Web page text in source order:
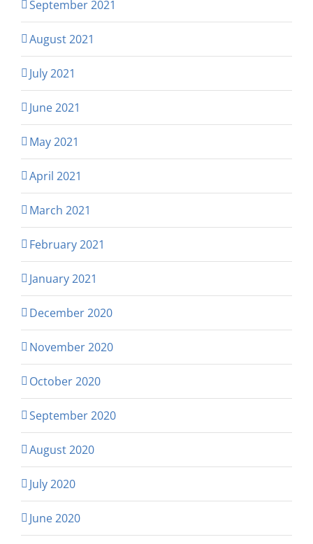
September 2021
August 2021
July 2021
June 2021
May 2021
April 2021
March 2021
February 2021
January 2021
December 2020
November 2020
October 2020
September 2020
August 2020
July 2020
June 2020